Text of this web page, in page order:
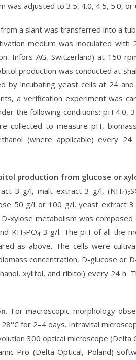
was adjusted to 3.5, 4.0, 4.5, 5.0, or
a slant was transferred into a
medium was inoculated with
Infors AG, Switzerland) at 150
production was conducted at
by incubating yeast cells at 24
a verification experiment was
the following conditions: pH 4.0,
collected to measure pH,
(where applicable) every
production from glucose or
3 g/l, malt extract 3 g/l, (NH4)2
50 g/l or 100 g/l, yeast extract
xylose metabolism was
KH2PO4 3 g/l. The pH of all the
as above. The cells were
concentration, D-glucose or
xylitol, and ribitol) every 24 h.
For macroscopic morphology
for 2–4 days. Intravital
300 optical microscope (Delta
Pro (Delta Optical, Poland)